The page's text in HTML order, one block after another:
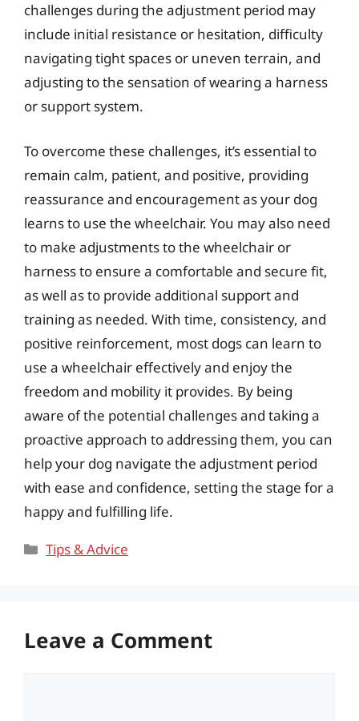
challenges during the adjustment period may
include initial resistance or hesitation, difficulty
navigating tight spaces or uneven terrain, and
adjusting to the sensation of wearing a harness
or support system.
To overcome these challenges, it’s essential to
remain calm, patient, and positive, providing
reassurance and encouragement as your dog
learns to use the wheelchair. You may also need
to make adjustments to the wheelchair or
harness to ensure a comfortable and secure fit,
as well as to provide additional support and
training as needed. With time, consistency, and
positive reinforcement, most dogs can learn to
use a wheelchair effectively and enjoy the
freedom and mobility it provides. By being
aware of the potential challenges and taking a
proactive approach to addressing them, you can
help your dog navigate the adjustment period
with ease and confidence, setting the stage for a
happy and fulfilling life.
Categories
Tips & Advice
Leave a Comment